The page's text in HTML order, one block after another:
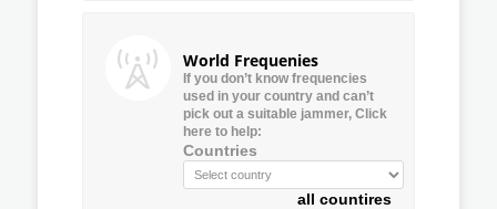
World Frequenies
If you don’t know frequencies
used in your country and can’t
pick out a suitable jammer, Click
here to help:
Countries
all countires